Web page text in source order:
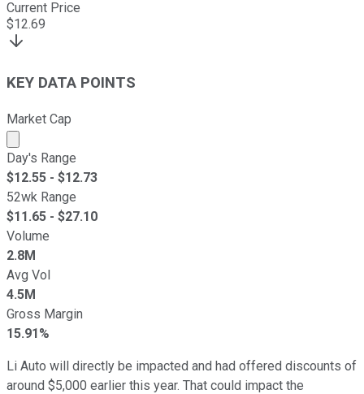
Current Price
$12.69
KEY DATA POINTS
Market Cap
Market cap calculated using publicly traded shares
Day's Range
$12.55 - $12.73
52wk Range
$11.65 - $27.10
Volume
2.8M
Avg Vol
4.5M
Gross Margin
15.91%
Li Auto will directly be impacted and had offered discounts of
around $5,000 earlier this year. That could impact the